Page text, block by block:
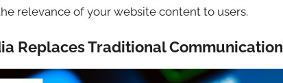
relevance of your website content to users.
Replaces Traditional Communication